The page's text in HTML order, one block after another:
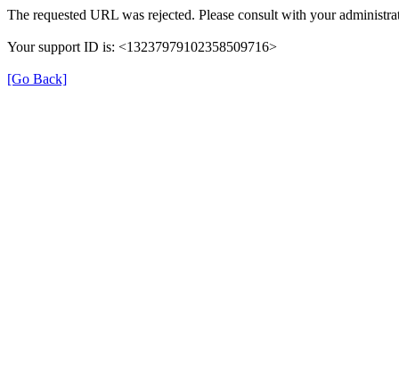
The requested URL was rejected. Please consult with your
Your support ID is: <13237979102358509716>
[Go Back]